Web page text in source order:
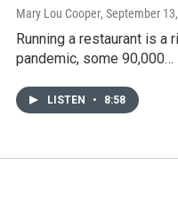
Mary Lou Cooper, September
Running a restaurant is
pandemic, some 90,000…
LISTEN • 8:58